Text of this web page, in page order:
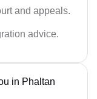
and appeals.
advice.
in Phaltan